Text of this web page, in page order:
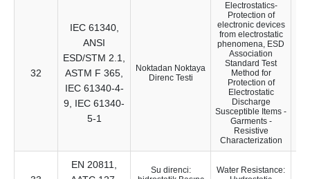
32
IEC 61340,
ANSI
ESD/STM 2.1,
ASTM F 365,
IEC 61340-4-
9, IEC 61340-
5-1
Noktadan Noktaya
Direnc Testi
Electrostatics-
Protection of
electronic devices
from electrostatic
phenomena, ESD
Association
Standard Test
Method for
Protection of
Electrostatic
Discharge
Susceptible Items -
Garments -
Resistive
Characterization
EN 20811,
Su direnci:
Water Resistance: